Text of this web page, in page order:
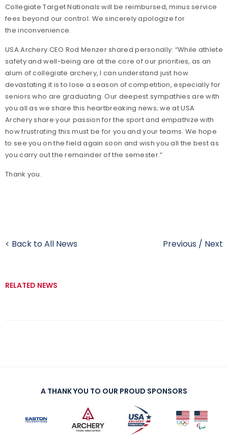
Collegiate Target Nationals will be reimbursed, minus service
fees beyond our control. We sincerely apologize for
the inconvenience.
USA Archery CEO Rod Menzer shared personally: “While athlete
safety and well-being are at the core of our priorities, as an
alum of collegiate archery, I can understand just how
devastating it is to lose a season of competition, especially for
seniors who are graduating. Our deepest sympathies are with
you all as we share this heartbreaking news; we at USA
Archery share your passion for the sport and empathize with
how frustrating this must be for you and your teams. We hope
to see you on the field again soon and wish you all the best as
you carry out the remainder of the semester.”
Thank you.
< Back to All News Previous / Next
RELATED NEWS
A THANK YOU TO OUR PROUD SPONSORS